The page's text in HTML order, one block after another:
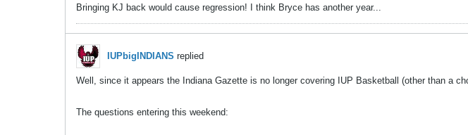
Bringing KJ back would cause regression! I think Bryce has another year...
IUPbigINDIANS replied
Well, since it appears the Indiana Gazette is no longer covering IUP Basketball (other than a
The questions entering this weekend: